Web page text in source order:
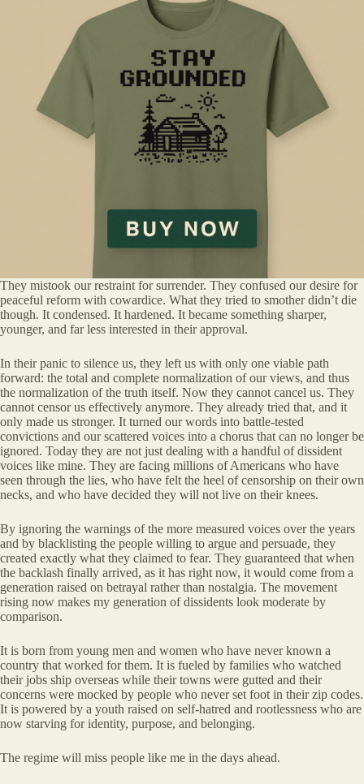
They mistook our restraint for surrender. They confused our desire for
peaceful reform with cowardice. What they tried to smother didn’t die
though. It condensed. It hardened. It became something sharper,
younger, and far less interested in their approval.
In their panic to silence us, they left us with only one viable path
forward: the total and complete normalization of our views, and thus
the normalization of the truth itself. Now they cannot cancel us. They
cannot censor us effectively anymore. They already tried that, and it
only made us stronger. It turned our words into battle-tested
convictions and our scattered voices into a chorus that can no longer be
ignored. Today they are not just dealing with a handful of dissident
voices like mine. They are facing millions of Americans who have
seen through the lies, who have felt the heel of censorship on their own
necks, and who have decided they will not live on their knees.
By ignoring the warnings of the more measured voices over the years
and by blacklisting the people willing to argue and persuade, they
created exactly what they claimed to fear. They guaranteed that when
the backlash finally arrived, as it has right now, it would come from a
generation raised on betrayal rather than nostalgia. The movement
rising now makes my generation of dissidents look moderate by
comparison.
It is born from young men and women who have never known a
country that worked for them. It is fueled by families who watched
their jobs ship overseas while their towns were gutted and their
concerns were mocked by people who never set foot in their zip codes.
It is powered by a youth raised on self-hatred and rootlessness who are
now starving for identity, purpose, and belonging.
The regime will miss people like me in the days ahead.